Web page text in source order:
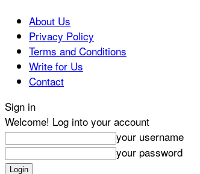
About Us
Privacy Policy
Terms and Conditions
Write for Us
Contact
Sign in
Welcome! Log into your account
your username
your password